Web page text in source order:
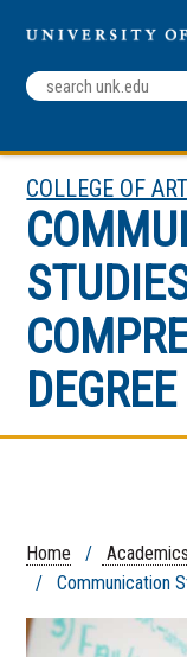
Search
Terms
COLLEGE OF
Home / Academics
/ Communication